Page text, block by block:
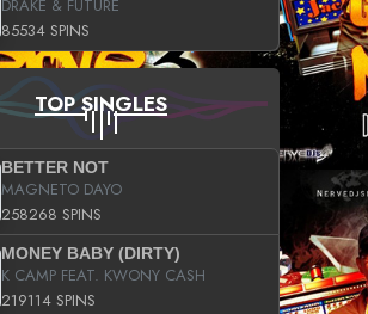
DRAKE & FUTURE
85534 SPINS
TOP SINGLES
BETTER NOT
MAGNETO DAYO
258268 SPINS
MONEY BABY (DIRTY)
K CAMP FEAT. KWONY CASH
219114 SPINS